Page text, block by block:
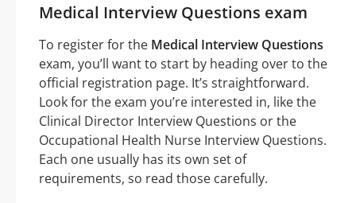
Medical Interview Questions exam
To register for the Medical Interview Questions
exam, you’ll want to start by heading over to the
official registration page. It’s straightforward.
Look for the exam you’re interested in, like the
Clinical Director Interview Questions or the
Occupational Health Nurse Interview Questions.
Each one usually has its own set of
requirements, so read those carefully.